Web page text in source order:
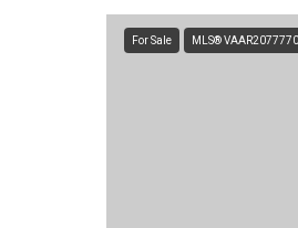
For Sale MLS® VAAR2077770